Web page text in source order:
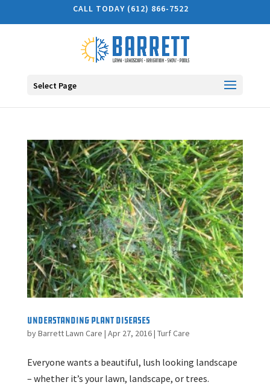
CALL TODAY (612) 866-7522
Select Page
Understanding Plant Diseases
byBarrett Lawn Care | Apr 27, 2016| Turf Care
Everyone wants a beautiful, lush looking landscape
– whether it’s your lawn, landscape, or trees.